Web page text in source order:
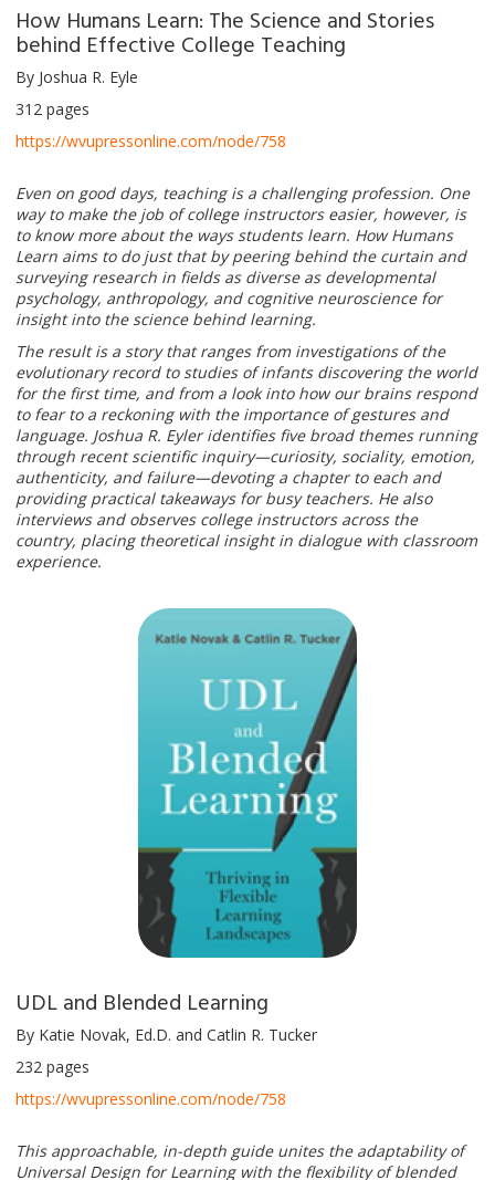
How Humans Learn: The Science and Stories
behind Effective College Teaching
By Joshua R. Eyle
312 pages
https://wvupressonline.com/node/758
Even on good days, teaching is a challenging profession. One
way to make the job of college instructors easier, however, is
to know more about the ways students learn. How Humans
Learn aims to do just that by peering behind the curtain and
surveying research in fields as diverse as developmental
psychology, anthropology, and cognitive neuroscience for
insight into the science behind learning.
The result is a story that ranges from investigations of the
evolutionary record to studies of infants discovering the world
for the first time, and from a look into how our brains respond
to fear to a reckoning with the importance of gestures and
language. Joshua R. Eyler identifies five broad themes running
through recent scientific inquiry—curiosity, sociality, emotion,
authenticity, and failure—devoting a chapter to each and
providing practical takeaways for busy teachers. He also
interviews and observes college instructors across the
country, placing theoretical insight in dialogue with classroom
experience.
UDL and Blended Learning
By Katie Novak, Ed.D. and Catlin R. Tucker
232 pages
https://wvupressonline.com/node/758
This approachable, in-depth guide unites the adaptability of
Universal Design for Learning with the flexibility of blended